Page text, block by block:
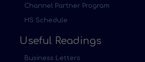
Channel Partner Program
HS Schedule
Useful Readings
Business Letters